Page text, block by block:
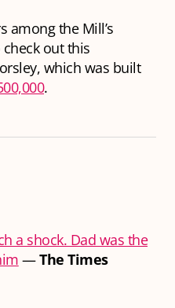
among the Mill’s
out this
which was built
.
a shock. Dad was the
—The Times